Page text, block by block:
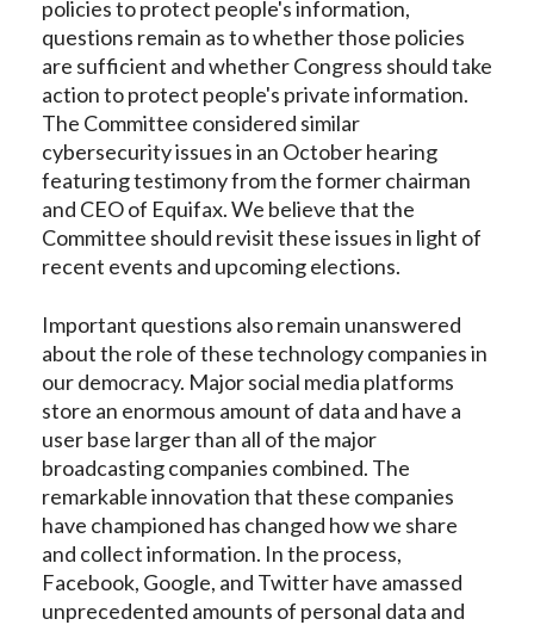
policies to protect people's information,
questions remain as to whether those policies
are sufficient and whether Congress should take
action to protect people's private information.
The Committee considered similar
cybersecurity issues in an October hearing
featuring testimony from the former chairman
and CEO of Equifax. We believe that the
Committee should revisit these issues in light of
recent events and upcoming elections.
Important questions also remain unanswered
about the role of these technology companies in
our democracy. Major social media platforms
store an enormous amount of data and have a
user base larger than all of the major
broadcasting companies combined. The
remarkable innovation that these companies
have championed has changed how we share
and collect information. In the process,
Facebook, Google, and Twitter have amassed
unprecedented amounts of personal data and